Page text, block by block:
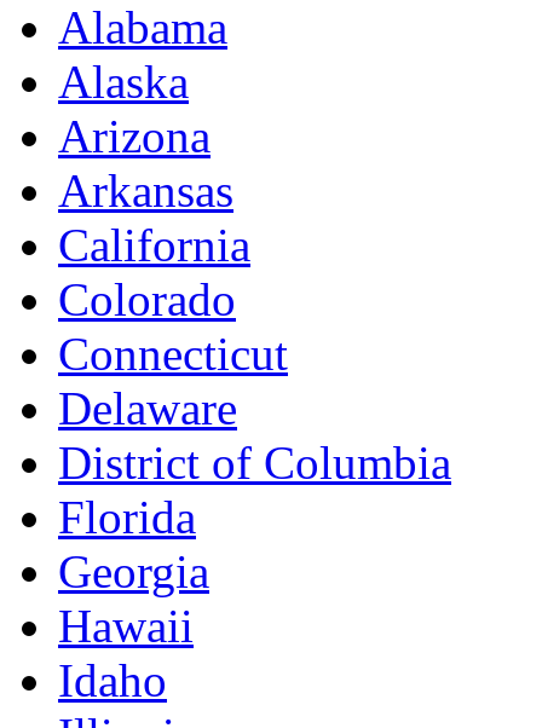
Alabama
Alaska
Arizona
Arkansas
California
Colorado
Connecticut
Delaware
District of Columbia
Florida
Georgia
Hawaii
Idaho